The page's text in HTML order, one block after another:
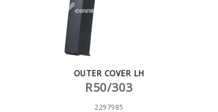
OUTER COVER LH
R50/303
2297985